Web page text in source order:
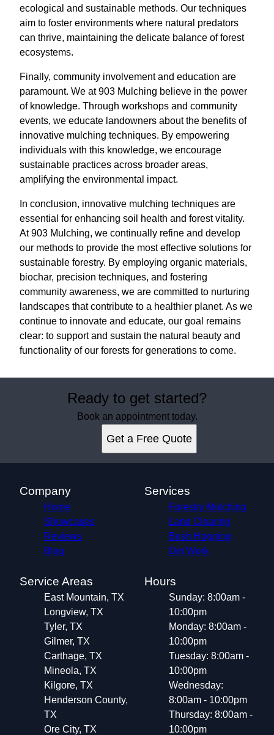
ecological and sustainable methods. Our techniques
aim to foster environments where natural predators
can thrive, maintaining the delicate balance of forest
ecosystems.
Finally, community involvement and education are
paramount. We at 903 Mulching believe in the power
of knowledge. Through workshops and community
events, we educate landowners about the benefits of
innovative mulching techniques. By empowering
individuals with this knowledge, we encourage
sustainable practices across broader areas,
amplifying the environmental impact.
In conclusion, innovative mulching techniques are
essential for enhancing soil health and forest vitality.
At 903 Mulching, we continually refine and develop
our methods to provide the most effective solutions for
sustainable forestry. By employing organic materials,
biochar, precision techniques, and fostering
community awareness, we are committed to nurturing
landscapes that contribute to a healthier planet. As we
continue to innovate and educate, our goal remains
clear: to support and sustain the natural beauty and
functionality of our forests for generations to come.
Ready to get started?
Book an appointment today.
Get a Free Quote
Company
Home
Showcases
Reviews
Blog
Services
Forestry Mulching
Land Clearing
Bush Hogging
Dirt Work
Service Areas
East Mountain, TX
Longview, TX
Tyler, TX
Gilmer, TX
Carthage, TX
Mineola, TX
Kilgore, TX
Henderson County,
TX
Ore City, TX
Hours
Sunday: 8:00am -
10:00pm
Monday: 8:00am -
10:00pm
Tuesday: 8:00am -
10:00pm
Wednesday:
8:00am - 10:00pm
Thursday: 8:00am -
10:00pm